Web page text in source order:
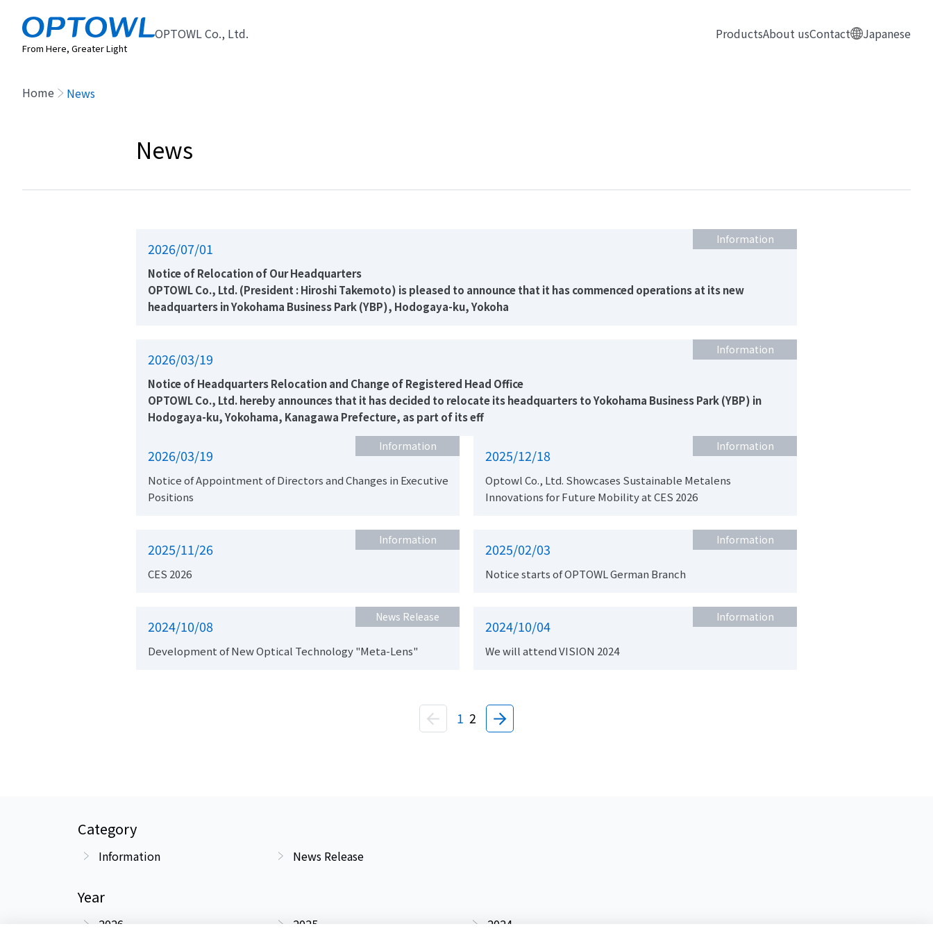
From Here, Greater Light
OPTOWL Co., Ltd. ProductsAbout usContact Japanese
Home News
News
2026/07/01
Information
Notice of Relocation of Our Headquarters
OPTOWL Co., Ltd. (President : Hiroshi Takemoto) is pleased to announce that it has commenced operations at its new
headquarters in Yokohama Business Park (YBP), Hodogaya-ku, Yokoha
2026/03/19
Information
Notice of Headquarters Relocation and Change of Registered Head Office
OPTOWL Co., Ltd. hereby announces that it has decided to relocate its headquarters to Yokohama Business Park (YBP) in
Hodogaya-ku, Yokohama, Kanagawa Prefecture, as part of its eff
2026/03/19
Information
Notice of Appointment of Directors and Changes in Executive
Positions
2025/12/18
Information
Optowl Co., Ltd. Showcases Sustainable Metalens
Innovations for Future Mobility at CES 2026
2025/11/26
Information
CES 2026
2025/02/03
Information
Notice starts of OPTOWL German Branch
2024/10/08
News Release
Development of New Optical Technology "Meta-Lens"
2024/10/04
Information
We will attend VISION 2024
1 2
Category
Information News Release
Year
2026 2025 2024